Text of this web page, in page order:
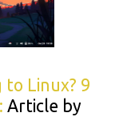
Linux? 9
Article by